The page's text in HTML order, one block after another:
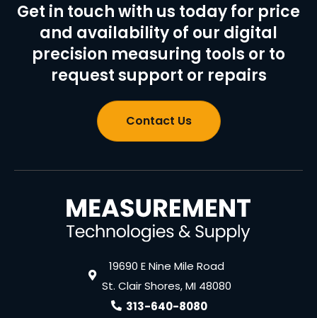
Get in touch with us today for price
and availability of our digital
precision measuring tools or to
request support or repairs
Contact Us
19690 E Nine Mile Road
St. Clair Shores, MI 48080
313-640-8080